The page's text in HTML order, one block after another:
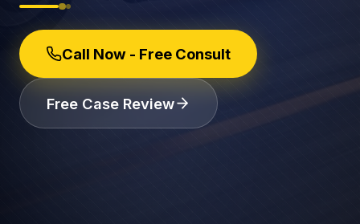
Motorcycle Accidents
Rideshare Accidents
Workplace Discrimination
Wrongful Termination(888) 585-2529
Call Now - Free Consult
Free Case Review